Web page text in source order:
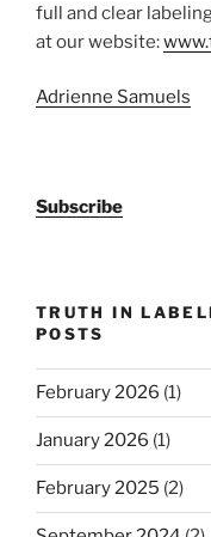
full and clear
at our website:
Adrienne Samuels
Subscribe
TRUTH IN
POSTS
February 2026 (1)
January 2026 (1)
February 2025 (2)